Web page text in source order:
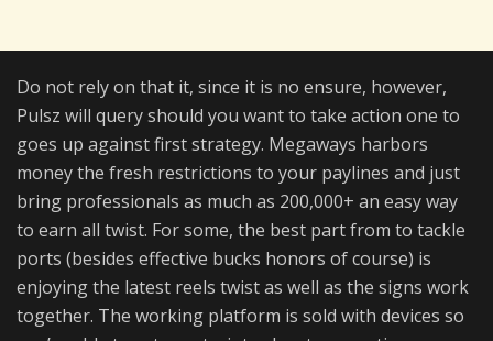
Do not rely on that it, since it is no ensure, however,
Pulsz will query should you want to take action one to
goes up against first strategy. Megaways harbors
money the fresh restrictions to your paylines and just
bring professionals as much as 200,000+ an easy way
to earn all twist. For some, the best part from to tackle
ports (besides effective bucks honors of course) is
enjoying the latest reels twist as well as the signs work
together. The working platform is sold with devices so